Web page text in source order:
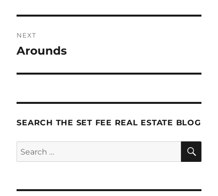
NEXT
Next
Arounds
SEARCH THE SET FEE REAL ESTATE BLOG
Search
for: